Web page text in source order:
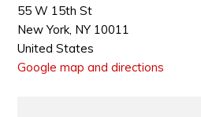
55 W 15th St
New York, NY 10011
United States
Google map and directions